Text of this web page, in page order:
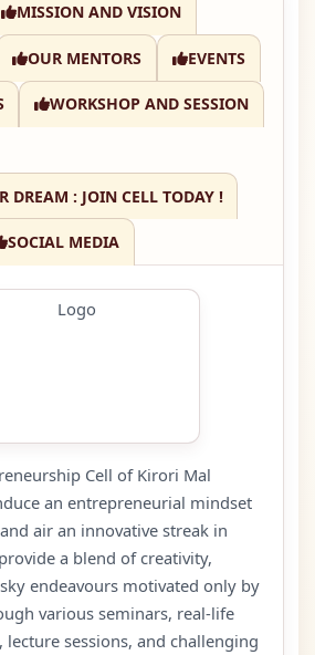
MISSION AND VISION
OUR MENTORS EVENTS
WORKSHOP AND SESSION
DREAM : JOIN CELL TODAY !
SOCIAL MEDIA
Cell of Kirori Mal
an entrepreneurial mindset
air an innovative streak in
a blend of creativity,
endeavours motivated only by
various seminars, real-life
lecture sessions, and challenging